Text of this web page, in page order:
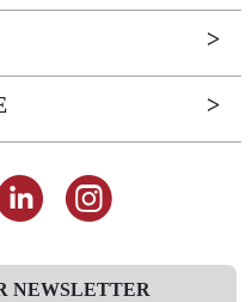
NEWSLETTER